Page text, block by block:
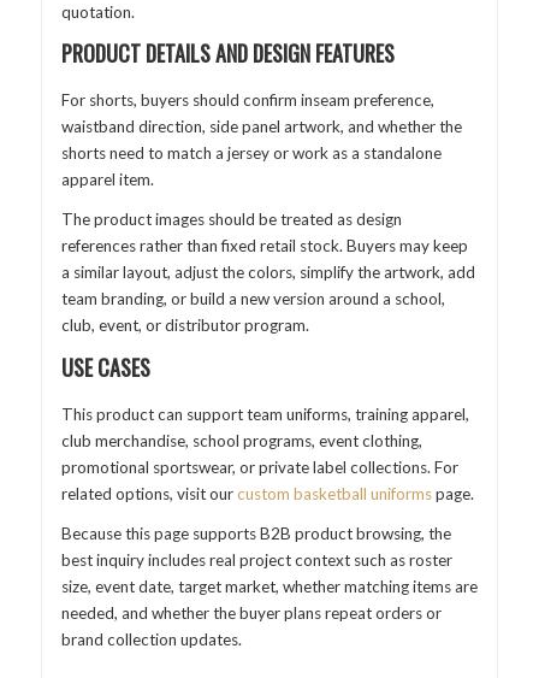
quotation.
PRODUCT DETAILS AND DESIGN FEATURES
For shorts, buyers should confirm inseam preference,
waistband direction, side panel artwork, and whether the
shorts need to match a jersey or work as a standalone
apparel item.
The product images should be treated as design
references rather than fixed retail stock. Buyers may keep
a similar layout, adjust the colors, simplify the artwork, add
team branding, or build a new version around a school,
club, event, or distributor program.
USE CASES
This product can support team uniforms, training apparel,
club merchandise, school programs, event clothing,
promotional sportswear, or private label collections. For
related options, visit ourcustom basketball uniformspage.
Because this page supports B2B product browsing, the
best inquiry includes real project context such as roster
size, event date, target market, whether matching items are
needed, and whether the buyer plans repeat orders or
brand collection updates.